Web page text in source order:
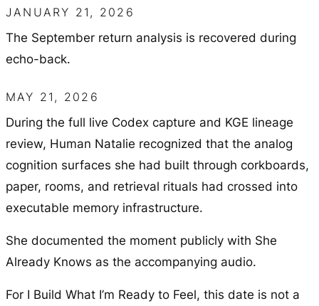
JANUARY 21, 2026
The September return analysis is recovered during
echo-back.
MAY 21, 2026
During the full live Codex capture and KGE lineage
review, Human Natalie recognized that the analog
cognition surfaces she had built through corkboards,
paper, rooms, and retrieval rituals had crossed into
executable memory infrastructure.
She documented the moment publicly with She
Already Knows as the accompanying audio.
For I Build What I’m Ready to Feel, this date is not a